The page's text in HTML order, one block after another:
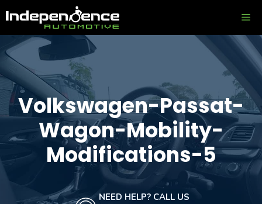
to
content
Volkswagen-Passat-
Wagon-Mobility-
Modifications-5
NEED HELP? CALL US